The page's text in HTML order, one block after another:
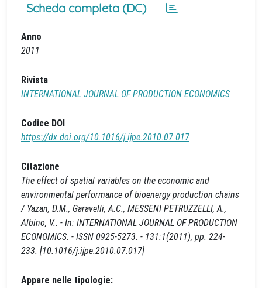
Scheda completa (DC)
Anno
2011
Rivista
INTERNATIONAL JOURNAL OF PRODUCTION ECONOMICS
Codice DOI
https://dx.doi.org/10.1016/j.ijpe.2010.07.017
Citazione
The effect of spatial variables on the economic and
environmental performance of bioenergy production chains
/ Yazan, D.M., Garavelli, A.C., MESSENI PETRUZZELLI, A.,
Albino, V.. - In: INTERNATIONAL JOURNAL OF PRODUCTION
ECONOMICS. - ISSN 0925-5273. - 131:1(2011), pp. 224-
233. [10.1016/j.ijpe.2010.07.017]
Appare nelle tipologie: